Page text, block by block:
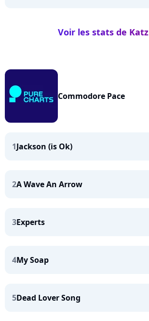
Voir les stats de Katz
Commodore Pace
1Jackson (is Ok)
2A Wave An Arrow
3Experts
4My Soap
5Dead Lover Song